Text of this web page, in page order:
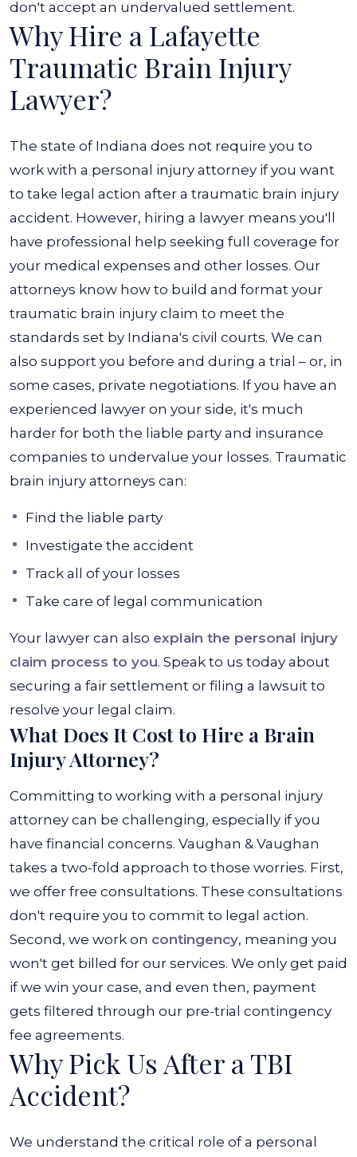
don't accept an undervalued settlement.
Why Hire a Lafayette
Traumatic Brain Injury
Lawyer?
The state of Indiana does not require you to
work with a personal injury attorney if you want
to take legal action after a traumatic brain injury
accident. However, hiring a lawyer means you'll
have professional help seeking full coverage for
your medical expenses and other losses. Our
attorneys know how to build and format your
traumatic brain injury claim to meet the
standards set by Indiana's civil courts. We can
also support you before and during a trial – or, in
some cases, private negotiations. If you have an
experienced lawyer on your side, it's much
harder for both the liable party and insurance
companies to undervalue your losses. Traumatic
brain injury attorneys can:
Find the liable party
Investigate the accident
Track all of your losses
Take care of legal communication
Your lawyer can also explain the personal injury
claim process to you. Speak to us today about
securing a fair settlement or filing a lawsuit to
resolve your legal claim.
What Does It Cost to Hire a Brain
Injury Attorney?
Committing to working with a personal injury
attorney can be challenging, especially if you
have financial concerns. Vaughan & Vaughan
takes a two-fold approach to those worries. First,
we offer free consultations. These consultations
don't require you to commit to legal action.
Second, we work on contingency, meaning you
won't get billed for our services. We only get paid
if we win your case, and even then, payment
gets filtered through our pre-trial contingency
fee agreements.
Why Pick Us After a TBI
Accident?
We understand the critical role of a personal